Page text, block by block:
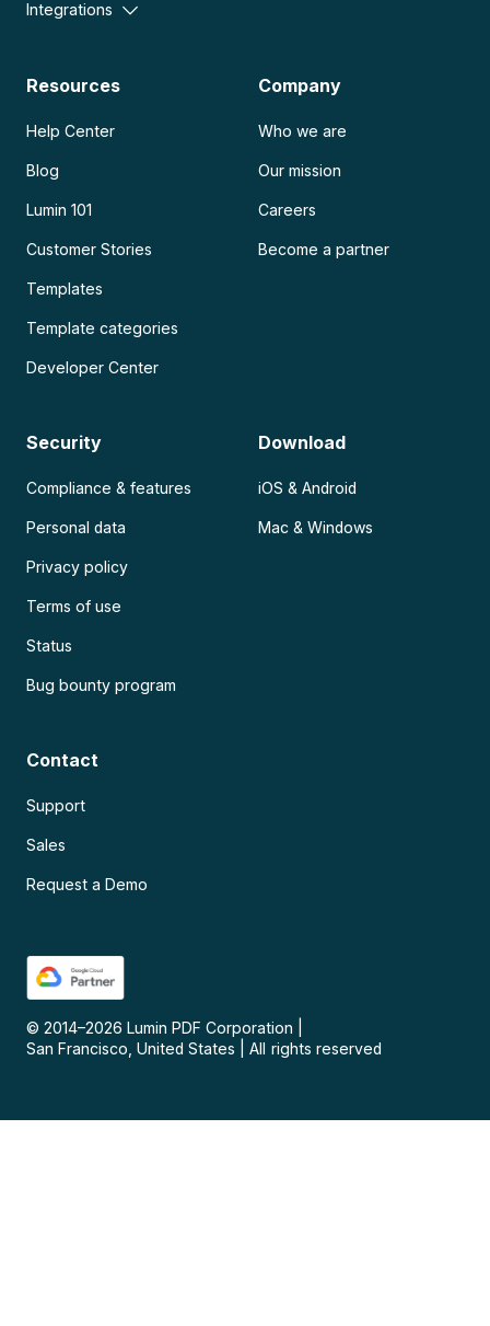
Integrations
Resources
Help Center
Blog
Lumin 101
Customer Stories
Templates
Template categories
Developer Center
Company
Who we are
Our mission
Careers
Become a partner
Security
Compliance & features
Personal data
Privacy policy
Terms of use
Status
Bug bounty program
Download
iOS & Android
Mac & Windows
Contact
Support
Sales
Request a Demo
© 2014–2026 Lumin PDF Corporation
San Francisco, United States
All rights reserved